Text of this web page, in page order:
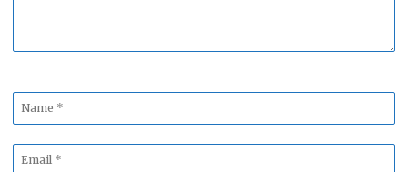
Name
*
Email